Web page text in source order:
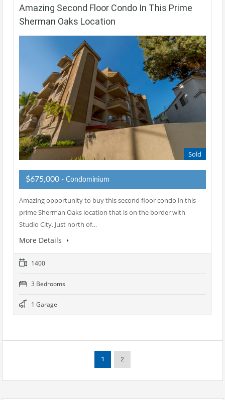
Amazing Second Floor Condo In This Prime
Sherman Oaks Location
Sold
$675,000 - Condominium
Amazing opportunity to buy this second floor condo in this
prime Sherman Oaks location that is on the border with
Studio City. Just north of…
More Details
1400
3 Bedrooms
1 Garage
1 2